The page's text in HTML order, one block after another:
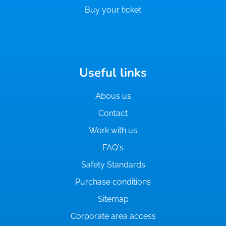
Buy your ticket
Useful links
Abous us
Contact
Work with us
FAQ's
Safety Standards
Purchase conditions
Sitemap
Corporate area access